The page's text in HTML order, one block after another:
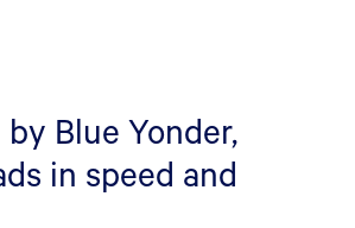
Blue Yonder,
in speed and